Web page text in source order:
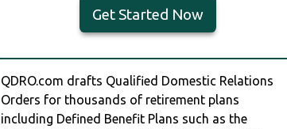
Get Started Now
QDRO.com drafts Qualified Domestic Relations
Orders for thousands of retirement plans
including Defined Benefit Plans such as the